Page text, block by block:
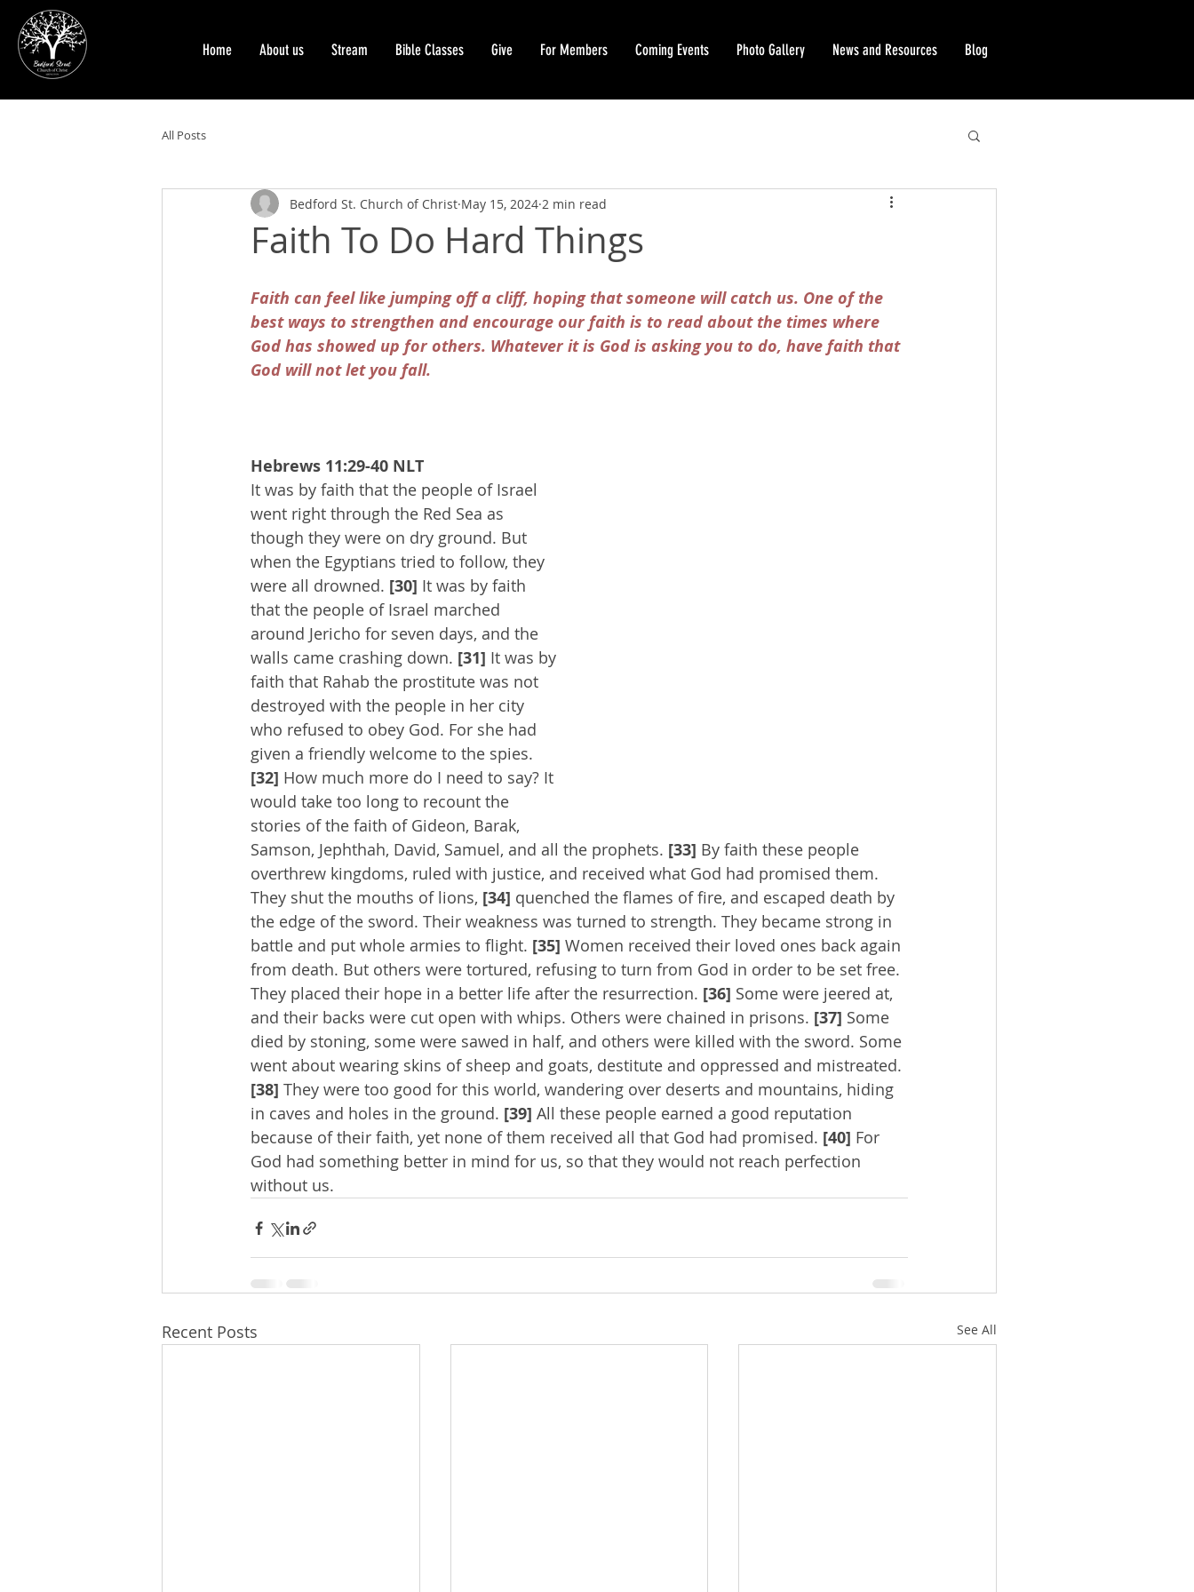
Home About us Stream Bible Classes Give For Members Coming Events Photo Gallery News and Resources Blog
All Posts
Faith To Do Hard Things
Bedford St. Church of Christ May 15, 2024 2 min read
Faith can feel like jumping off a cliff, hoping that someone will catch us. One of the
best ways to strengthen and encourage our faith is to read about the times where
God has showed up for others. Whatever it is God is asking you to do, have faith that
God will not let you fall.
Hebrews 11:29-40 NLT
It was by faith that the people of Israel
went right through the Red Sea as
though they were on dry ground. But
when the Egyptians tried to follow, they
were all drowned. [30] It was by faith
that the people of Israel marched
around Jericho for seven days, and the
walls came crashing down. [31] It was by
faith that Rahab the prostitute was not
destroyed with the people in her city
who refused to obey God. For she had
given a friendly welcome to the spies.
[32] How much more do I need to say? It
would take too long to recount the
stories of the faith of Gideon, Barak,
Samson, Jephthah, David, Samuel, and all the prophets. [33] By faith these people
overthrew kingdoms, ruled with justice, and received what God had promised them.
They shut the mouths of lions, [34] quenched the flames of fire, and escaped death by
the edge of the sword. Their weakness was turned to strength. They became strong in
battle and put whole armies to flight. [35] Women received their loved ones back again
from death. But others were tortured, refusing to turn from God in order to be set free.
They placed their hope in a better life after the resurrection. [36] Some were jeered at,
and their backs were cut open with whips. Others were chained in prisons. [37] Some
died by stoning, some were sawed in half, and others were killed with the sword. Some
went about wearing skins of sheep and goats, destitute and oppressed and mistreated.
[38] They were too good for this world, wandering over deserts and mountains, hiding
in caves and holes in the ground. [39] All these people earned a good reputation
because of their faith, yet none of them received all that God had promised. [40] For
God had something better in mind for us, so that they would not reach perfection
without us.
Recent Posts See All